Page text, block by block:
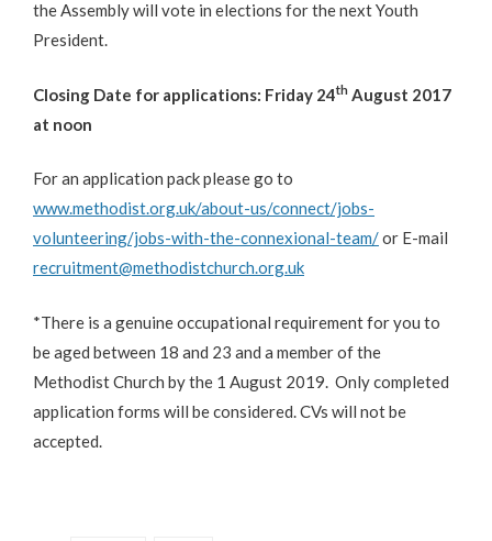
the Assembly will vote in elections for the next Youth
President.
Closing Date for applications: Friday 24th August 2017
at noon
For an application pack please go to
www.methodist.org.uk/about-us/connect/jobs-
volunteering/jobs-with-the-connexional-team/or E-mail
recruitment@methodistchurch.org.uk
*There is a genuine occupational requirement for you to
be aged between 18 and 23 and a member of the
Methodist Church by the 1 August 2019. Only completed
application forms will be considered. CVs will not be
accepted.